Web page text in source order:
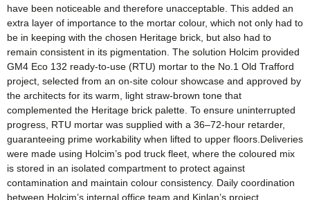
have been noticeable and therefore unacceptable. This added an
extra layer of importance to the mortar colour, which not only had to
be in keeping with the chosen Heritage brick, but also had to
remain consistent in its pigmentation. The solution Holcim provided
GM4 Eco 132 ready-to-use (RTU) mortar to the No.1 Old Trafford
project, selected from an on‑site colour showcase and approved by
the architects for its warm, light straw‑brown tone that
complemented the Heritage brick palette. To ensure uninterrupted
progress, RTU mortar was supplied with a 36–72-hour retarder,
guaranteeing prime workability when lifted to upper floors.Deliveries
were made using Holcim’s pod truck fleet, where the coloured mix
is stored in an isolated compartment to protect against
contamination and maintain colour consistency. Daily coordination
between Holcim’s internal office team and Kinlan’s project